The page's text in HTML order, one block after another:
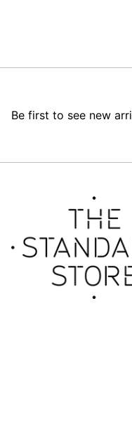
Be first to see new